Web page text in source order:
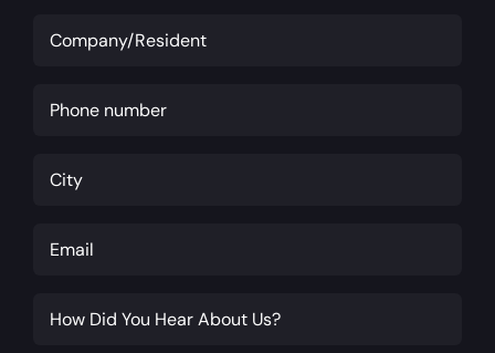
Company/Resident
Phone
City
Email
How